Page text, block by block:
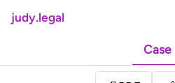
judy.legal
Case